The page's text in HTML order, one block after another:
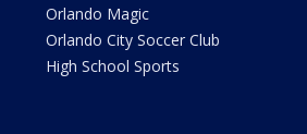
Orlando Magic
Orlando City Soccer Club
High School Sports